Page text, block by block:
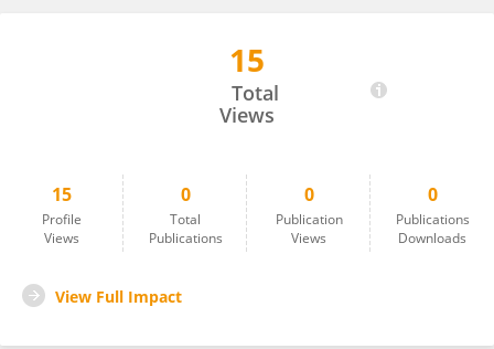
15
Total
Views
15
Profile
Views
0
Total
Publications
0
Publication
Views
0
Publications
Downloads
View Full Impact